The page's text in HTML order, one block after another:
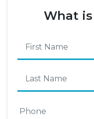
What is
Name
Name
Phone